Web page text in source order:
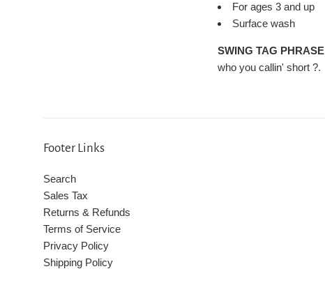
For ages 3 and up
Surface wash
SWING TAG PHRASE
who you callin' short ?.
Footer Links
Search
Sales Tax
Returns & Refunds
Terms of Service
Privacy Policy
Shipping Policy